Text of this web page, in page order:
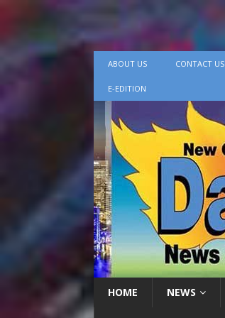
ABOUT US CONTACT US
E-EDITION
HOME NEWS